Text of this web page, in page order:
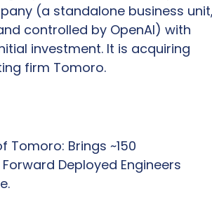
(a standalone business
controlled by OpenAI) with
investment. It is acquiring
firm Tomoro.
Tomoro: Brings ~150
Deployed Engineers